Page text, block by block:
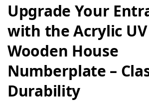
Upgrade Your
with the Acrylic
Wooden House
Numberplate –
Durability